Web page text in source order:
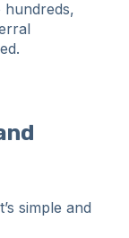
hundreds,
simple and